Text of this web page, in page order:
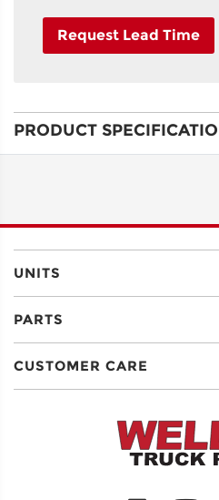
Request Lead Time
LINE 2
CITY
PRODUCT
UNITS
PARTS
CUSTOMER CARE